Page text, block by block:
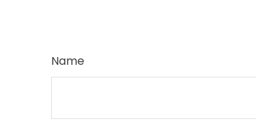
Name